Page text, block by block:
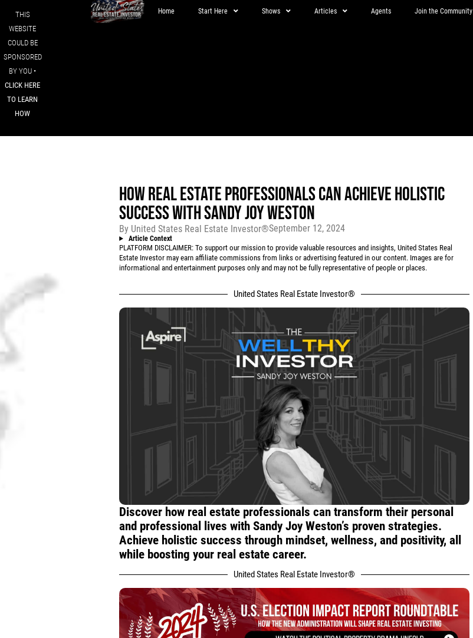
THIS
WEBSITE
COULD BE
SPONSORED
BY YOU •
CLICK HERE
TO LEARN
HOW
Home Start Here Shows Articles Agents Join the Community
HOW REAL ESTATE PROFESSIONALS CAN ACHIEVE HOLISTIC
SUCCESS WITH SANDY JOY WESTON
By United States Real Estate Investor®September 12, 2024
Article Context
PLATFORM DISCLAIMER: To support our mission to provide valuable resources and insights, United States Real
Estate Investor may earn affiliate commissions from links or advertising featured in our content. Images are for
informational and entertainment purposes only and may not be fully representative of people or places.
United States Real Estate Investor®
Discover how real estate professionals can transform their personal
and professional lives with Sandy Joy Weston’s proven strategies.
Achieve holistic success through mindset, wellness, and positivity, all
while boosting your real estate career.
United States Real Estate Investor®